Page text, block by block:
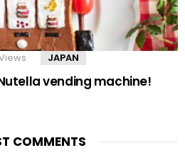
JAPAN
vending machine!
COMMENTS